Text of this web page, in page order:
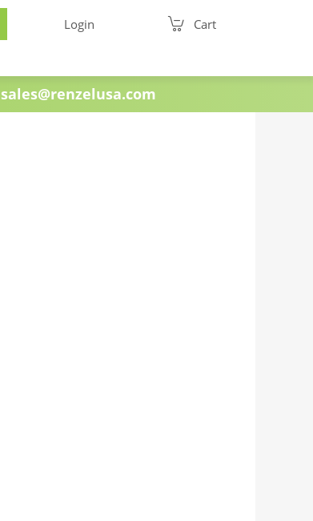
Login Cart
sales@renzelusa.com